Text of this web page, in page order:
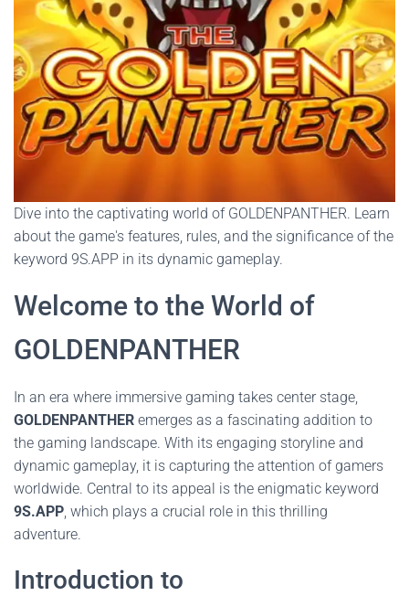
Dive into the captivating world of GOLDENPANTHER. Learn
about the game's features, rules, and the significance of the
keyword 9S.APP in its dynamic gameplay.
Welcome to the World of
GOLDENPANTHER
In an era where immersive gaming takes center stage,
GOLDENPANTHER emerges as a fascinating addition to
the gaming landscape. With its engaging storyline and
dynamic gameplay, it is capturing the attention of gamers
worldwide. Central to its appeal is the enigmatic keyword
9S.APP, which plays a crucial role in this thrilling
adventure.
Introduction to